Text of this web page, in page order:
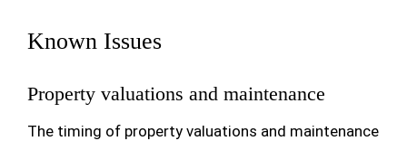
Known Issues
Property valuations and maintenance
The timing of property valuations and maintenance